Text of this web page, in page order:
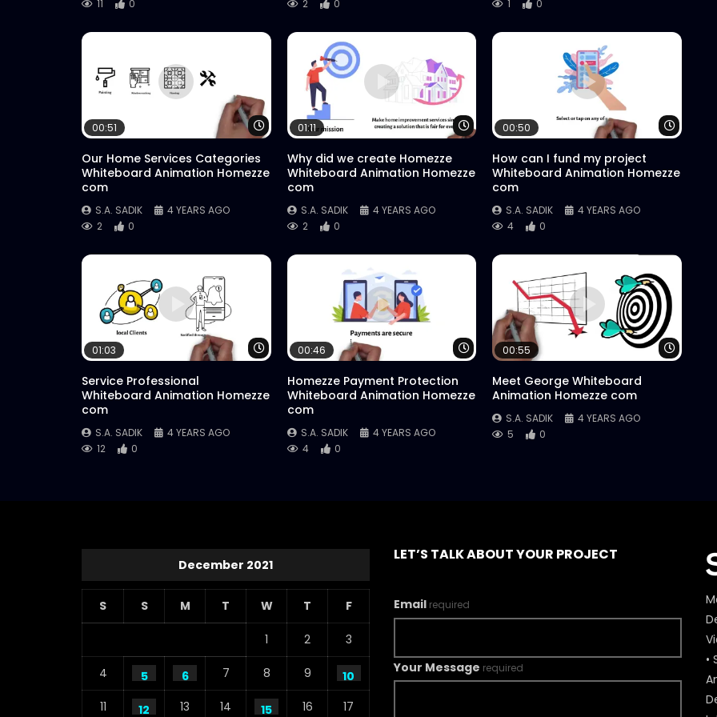
11
0
2
0
1
0
Watch Later
00:51
Our Home Services Categories
Whiteboard Animation Homezze
com
S.A. SADIK
4 YEARS AGO
2
0
Watch Later
01:11
Why did we create Homezze
Whiteboard Animation Homezze
com
S.A. SADIK
4 YEARS AGO
2
0
00:50
How can I fund my project
Whiteboard Animation Homezze
com
S.A. SADIK
4 YEARS AGO
4
0
Watch Later
01:03
Service Professional
Whiteboard Animation Homezze
com
S.A. SADIK
4 YEARS AGO
12
0
Watch Later
00:46
Homezze Payment Protection
Whiteboard Animation Homezze
com
S.A. SADIK
4 YEARS AGO
4
0
00:55
Meet George Whiteboard
Animation Homezze com
S.A. SADIK
4 YEARS AGO
5
0
December 2021
S S M T W T F
1 2 3
4 5 6 7 8 9
10
11
12 13 14 15 16 17
LET’S TALK ABOUT YOUR PROJECT
Email required
Your Message required
•